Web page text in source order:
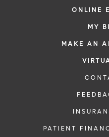
ONLINE
MY
MAKE AN
PATIENT